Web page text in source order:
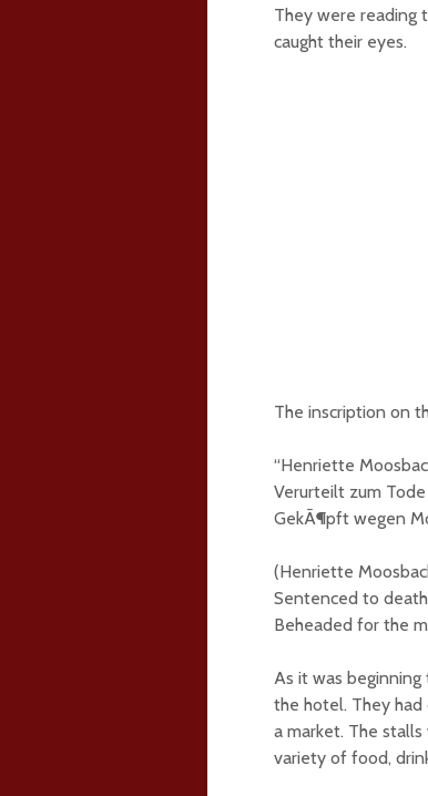
They were reading
caught their eyes.
The inscription on
“Henriette
Verurteilt zum Tode
GekÃ¶pft wegen
(Henriette
Sentenced to
Beheaded for the
As it was
the hotel. They
a market. The
variety of food,